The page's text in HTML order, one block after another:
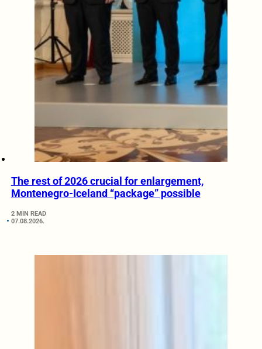
The rest of 2026 crucial for enlargement,
Montenegro-Iceland “package” possible
2 MIN READ
07.08.2026.